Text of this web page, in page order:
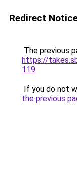
Redirect
The previous
https://
119.
If you do not
the previous